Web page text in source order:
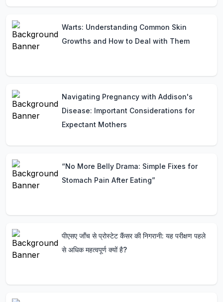
Warts: Understanding Common Skin
Growths and How to Deal with Them
Navigating Pregnancy with Addison's
Disease: Important Considerations for
Expectant Mothers
“No More Belly Drama: Simple Fixes for
Stomach Pain After Eating”
पीएसए जाँच से प्रोस्टेट कैंसर की निगरानी: यह परीक्षण पहले
से अधिक महत्वपूर्ण क्यों है?